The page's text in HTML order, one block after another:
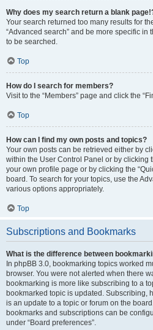
Why does my search return a blank
Your search returned too many results for
“Advanced search” and be more specific in
to be searched.
Top
How do I search for members?
Visit to the “Members” page and click the
Top
How can I find my own posts and topics?
Your own posts can be retrieved either by
within the User Control Panel or by clicking
your own profile page or by clicking the
board. To search for your topics, use the
various options appropriately.
Top
Subscriptions and Bookmarks
What is the difference between
In phpBB 3.0, bookmarking topics worked
browser. You were not alerted when there
bookmarking is more like subscribing to a
bookmarked topic is updated. Subscribing,
is an update to a topic or forum on the
bookmarks and subscriptions can be
under “Board preferences”.